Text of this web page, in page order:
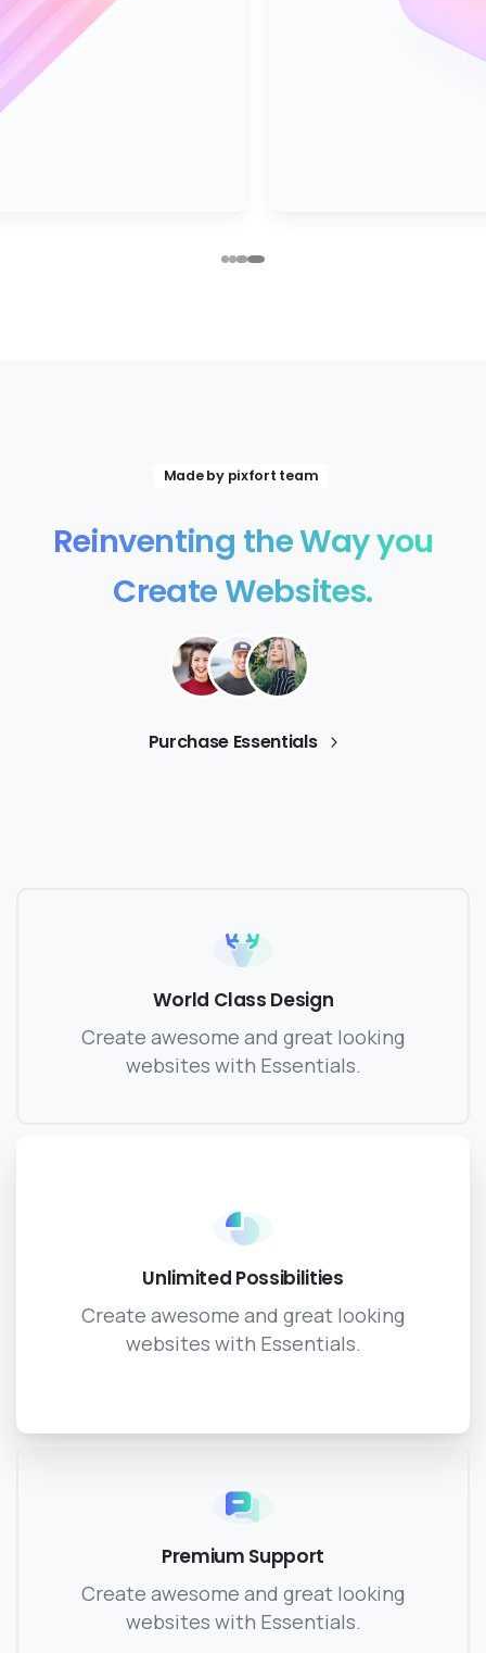
Made by pixfort team
Reinventing theWayyou
CreateWebsites.
Purchase Essentials
World Class Design
Create awesome and great looking
websites with Essentials.
Unlimited Possibilities
Create awesome and great looking
websites with Essentials.
Premium Support
Create awesome and great looking
websites with Essentials.